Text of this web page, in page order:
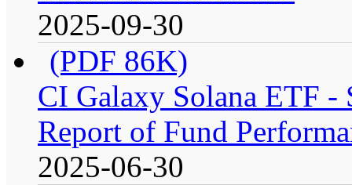
2025-09-30
(PDF 86K)
CI Galaxy Solana ETF -
Report of Fund
2025-06-30